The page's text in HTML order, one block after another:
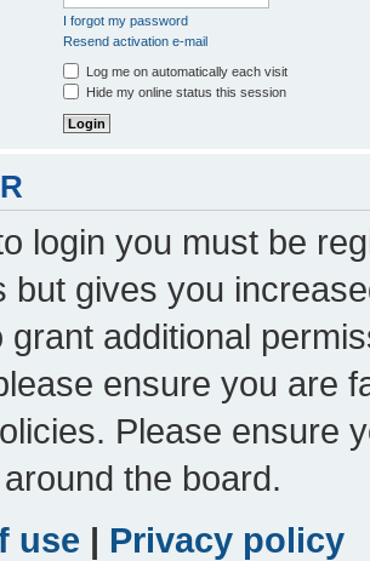
I forgot my password
Resend activation e-mail
Log me on automatically each visit
Hide my online status this session
login you must be
but gives you
grant additional
ensure you are
Please ensure
the board.
use | Privacy policy